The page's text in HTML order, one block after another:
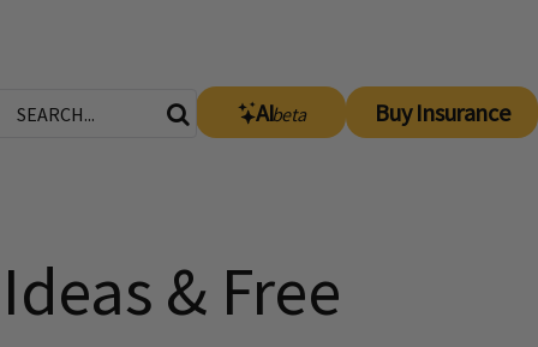
AIbeta Buy Insurance
& Free